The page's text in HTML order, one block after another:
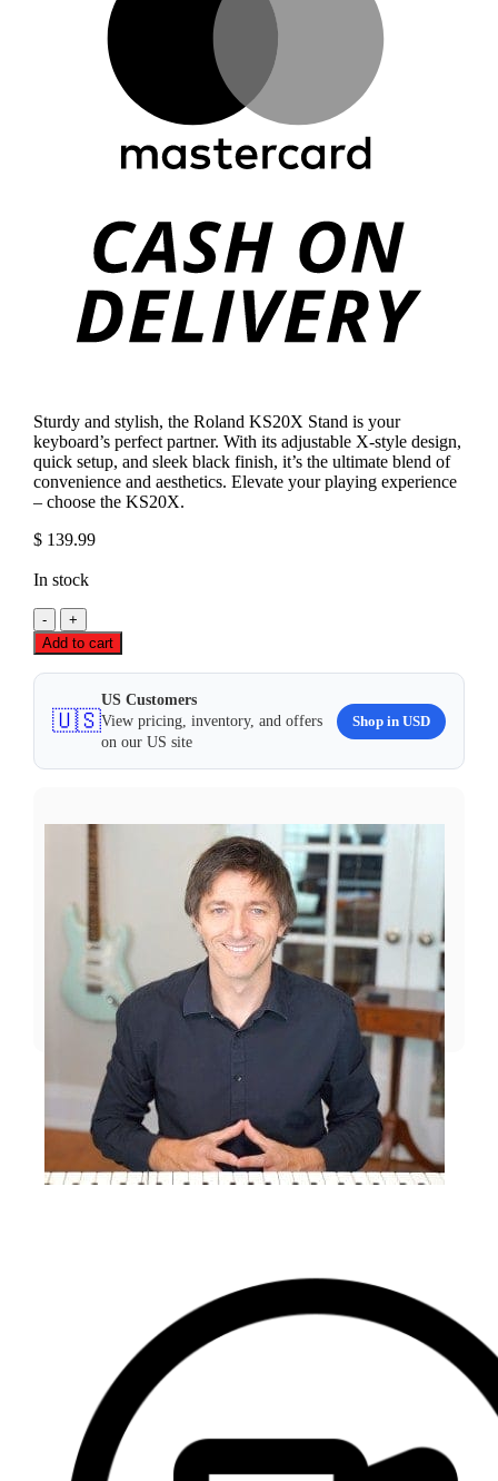
Sturdy and stylish, the Roland KS20X Stand is your
keyboard’s perfect partner. With its adjustable X-style design,
quick setup, and sleek black finish, it’s the ultimate blend of
convenience and aesthetics. Elevate your playing experience
– choose the KS20X.
$139.99
In stock
Roland
KS-
20X
Heavy-
'X'
Stand
Add to cart
🇺🇸
US Customers
View pricing, inventory, and offers
on our US site
Shop in USD
ANY QUESTIONS?
Contact our customer service 📞CALL US
EMAIL US
⭐️⭐️⭐️⭐️⭐️ 4.9(357)